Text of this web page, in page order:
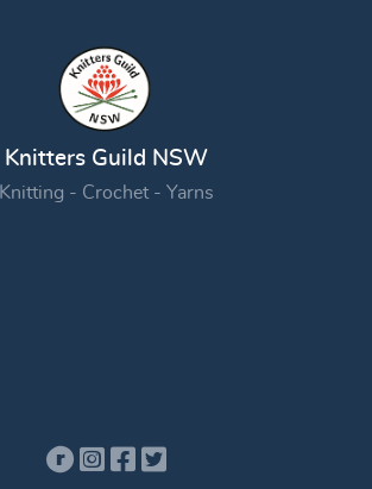
Knitters Guild NSW
Knitting - Crochet - Yarns